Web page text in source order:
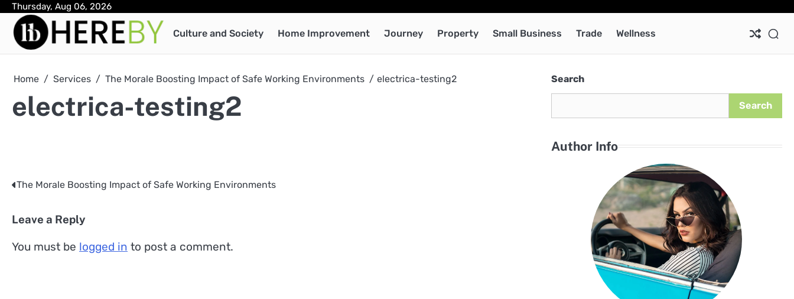
Skip
content
Thursday, Aug 06, 2026
Culture and Society Home Improvement Journey Property Small Business Trade Wellness
Home Services The Morale Boosting Impact of Safe Working Environments electrica-testing2
electrica-testing2
Post
The Morale Boosting Impact of Safe Working Environments
Leave a Reply
You must be logged in to post a comment.
Search
Search
Author Info